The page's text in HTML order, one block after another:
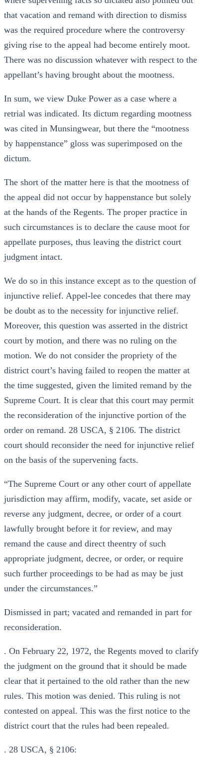
that vacation and remand with direction to dismiss
was the required procedure where the controversy
giving rise to the appeal had become entirely moot.
There was no discussion whatever with respect to the
appellant’s having brought about the mootness.
In sum, we view Duke Power as a case where a
retrial was indicated. Its dictum regarding mootness
was cited in Munsingwear, but there the “mootness
by happenstance” gloss was superimposed on the
dictum.
The short of the matter here is that the mootness of
the appeal did not occur by happenstance but solely
at the hands of the Regents. The proper practice in
such circumstances is to declare the cause moot for
appellate purposes, thus leaving the district court
judgment intact.
We do so in this instance except as to the question of
injunctive relief. Appel-lee concedes that there may
be doubt as to the necessity for injunctive relief.
Moreover, this question was asserted in the district
court by motion, and there was no ruling on the
motion. We do not consider the propriety of the
district court’s having failed to reopen the matter at
the time suggested, given the limited remand by the
Supreme Court. It is clear that this court may permit
the reconsideration of the injunctive portion of the
order on remand. 28 USCA, § 2106. The district
court should reconsider the need for injunctive relief
on the basis of the supervening facts.
“The Supreme Court or any other court of appellate
jurisdiction may affirm, modify, vacate, set aside or
reverse any judgment, decree, or order of a court
lawfully brought before it for review, and may
remand the cause and direct theentry of such
appropriate judgment, decree, or order, or require
such further proceedings to be had as may be just
under the circumstances.”
Dismissed in part; vacated and remanded in part for
reconsideration.
. On February 22, 1972, the Regents moved to clarify
the judgment on the ground that it should be made
clear that it pertained to the old rather than the new
rules. This motion was denied. This ruling is not
contested on appeal. This was the first notice to the
district court that the rules had been repealed.
. 28 USCA, § 2106: